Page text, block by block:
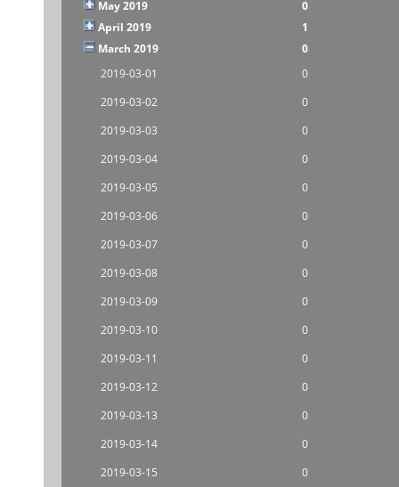
May 2019
0
April 2019
1
March 2019
0
2019-03-01
0
2019-03-02
0
2019-03-03
0
2019-03-04
0
2019-03-05
0
2019-03-06
0
2019-03-07
0
2019-03-08
0
2019-03-09
0
2019-03-10
0
2019-03-11
0
2019-03-12
0
2019-03-13
0
2019-03-14
0
2019-03-15
0